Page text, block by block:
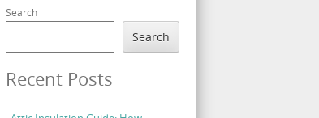
Search
Search
Recent Posts